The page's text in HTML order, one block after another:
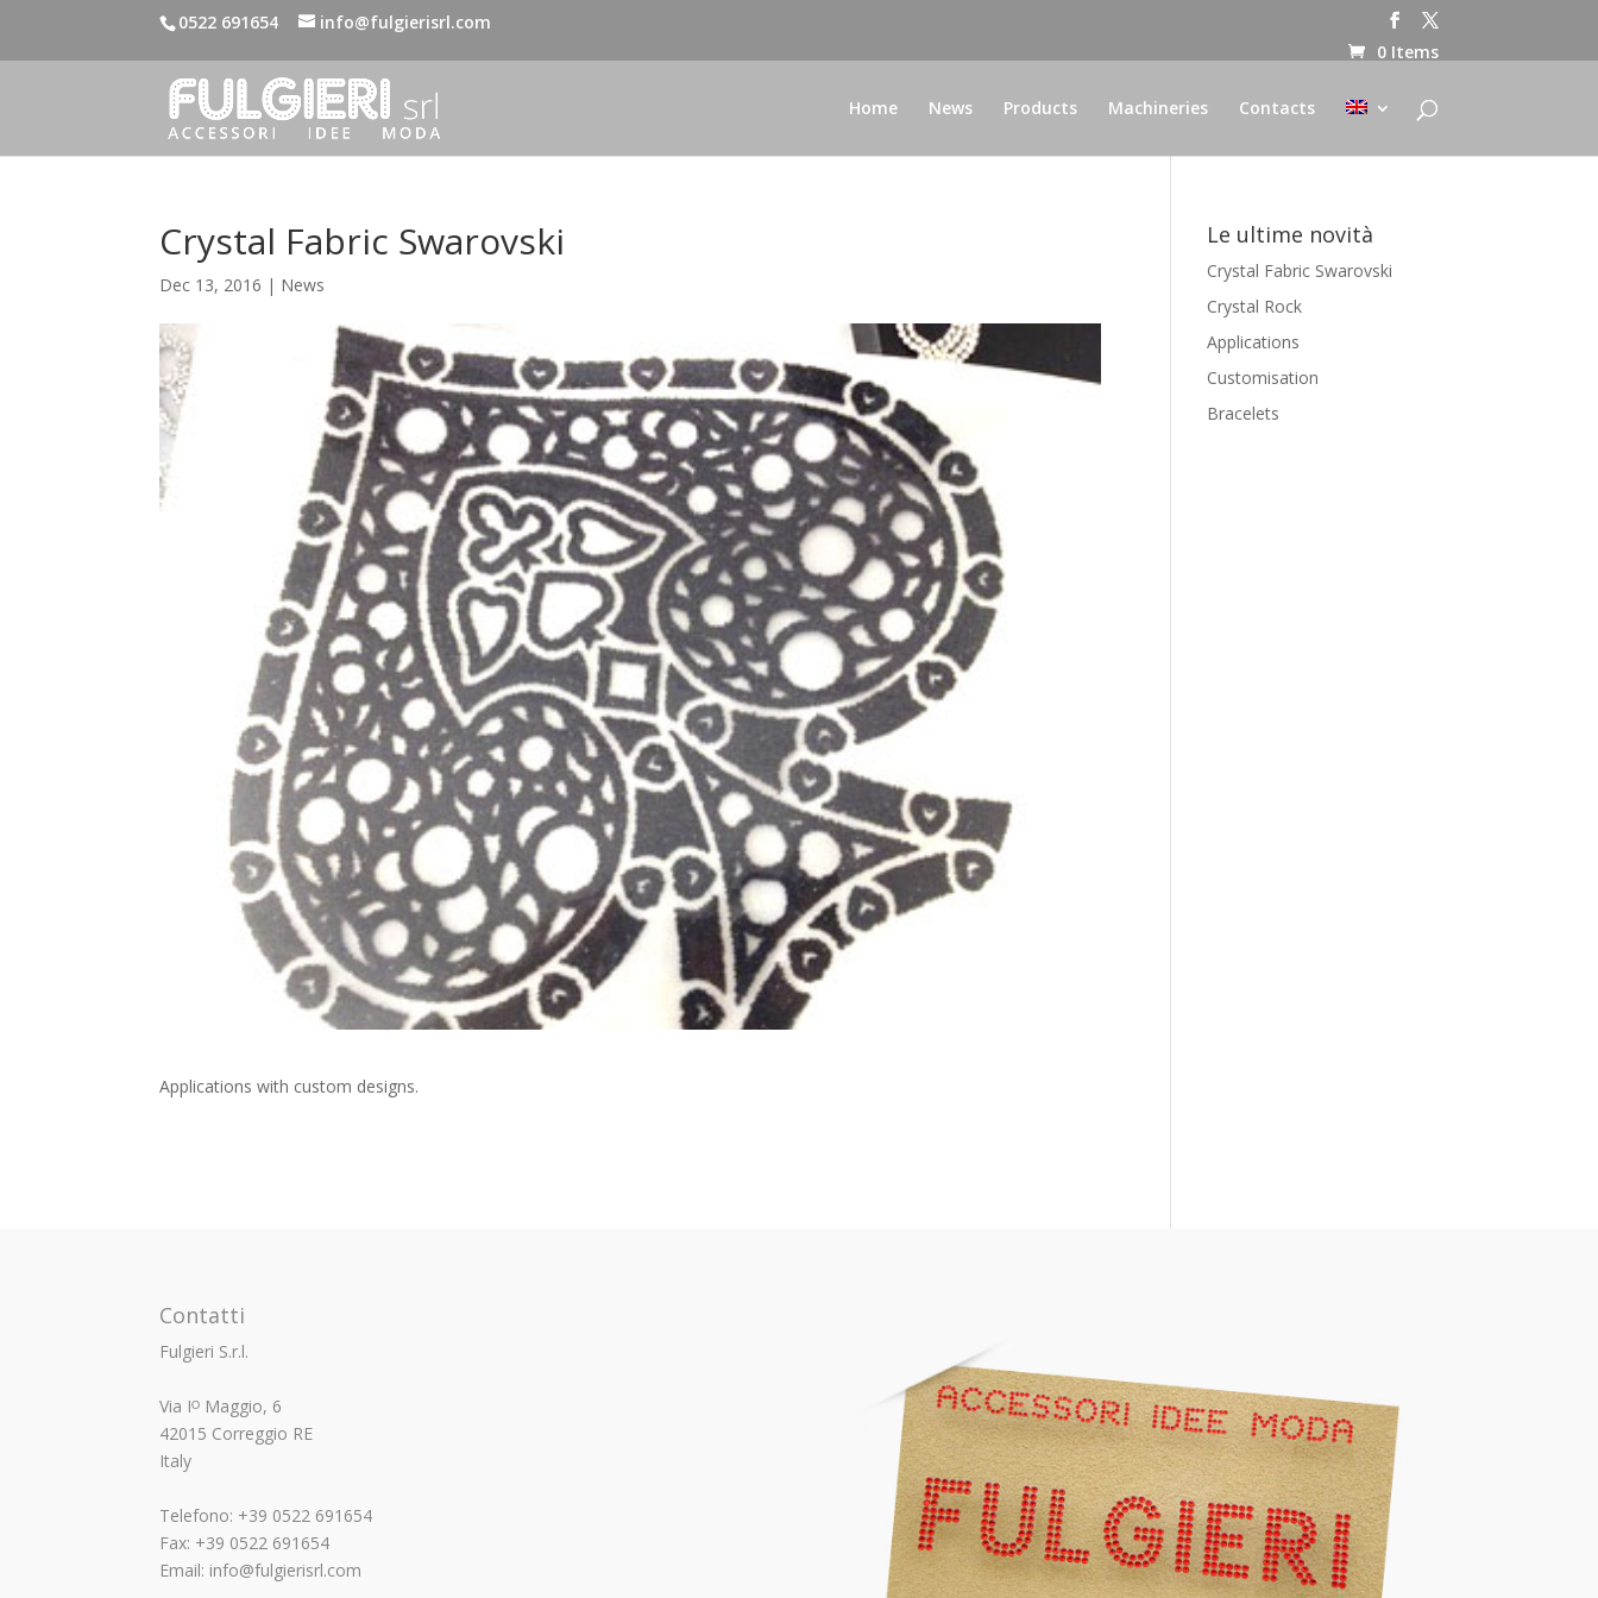
0522 691654
info@fulgierisrl.com
0 Items
Home News Products Machineries Contacts
Crystal Fabric Swarovski
Dec 13, 2016 | News
Applications with custom designs.
Le ultime novità
Crystal Fabric Swarovski
Crystal Rock
Applications
Customisation
Bracelets
Contatti
Fulgieri S.r.l.
Via Iᴼ Maggio, 6
42015 Correggio RE
Italy
Telefono: +39 0522 691654
Fax: +39 0522 691654
Email: info@fulgierisrl.com